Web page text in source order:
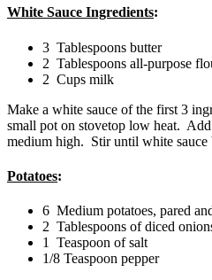
White Sauce Ingredients:
3 Tablespoons butter
2 Tablespoons all-purpose
2 Cups milk
Make a white sauce of the first 3
small pot on stovetop low heat.
medium high. Stir until white sauce
Potatoes:
6 Medium potatoes, pared
2 Tablespoons of diced
1 Teaspoon of salt
1/8 Teaspoon pepper